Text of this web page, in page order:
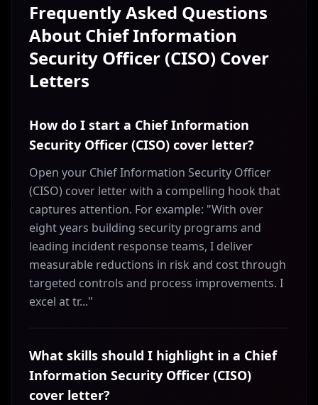
Frequently Asked Questions
About Chief Information
Security Officer (CISO) Cover
Letters
How do I start a Chief Information
Security Officer (CISO) cover letter?
Open your Chief Information Security Officer
(CISO) cover letter with a compelling hook that
captures attention. For example: "With over
eight years building security programs and
leading incident response teams, I deliver
measurable reductions in risk and cost through
targeted controls and process improvements. I
excel at tr..."
What skills should I highlight in a Chief
Information Security Officer (CISO)
cover letter?